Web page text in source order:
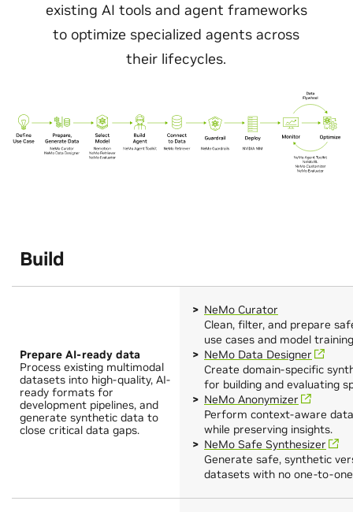
existing AI tools and agent frameworks
to optimize specialized agents across
their lifecycles.
Build
Prepare AI-ready data
Process existing multimodal
datasets into high-quality, AI-
ready formats for
development pipelines, and
generate synthetic data to
close critical data gaps.
NeMo Curator
Clean, filter, and prepare
use cases and model
NeMo Data Designer
Create domain‑specific
for building and evaluating
NeMo Anonymizer
Perform context-aware
while preserving insights.
NeMo Safe Synthesizer
Generate safe, synthetic
datasets with no one-to-